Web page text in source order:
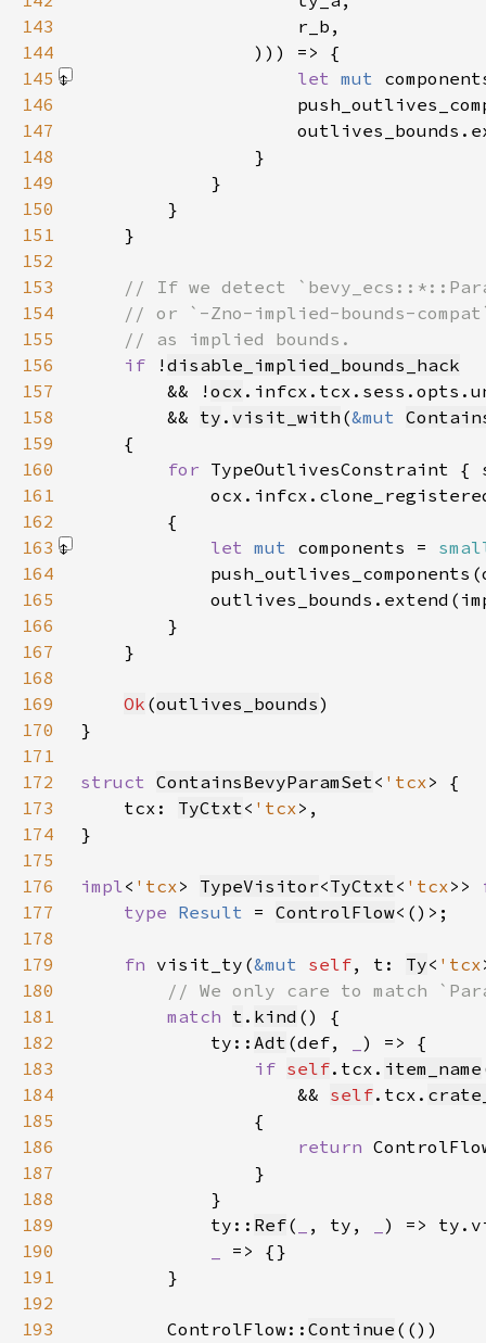
143
144
145
let mut
146
147
148
149
150
151
152
153
154
155
156
if ! disable_implied_bounds_hack
157
        && !
ocx
158
        &&
ty . visit_with (&mut
159
160
for TypeOutlivesConstraint
161
162
163
let mut components =
164
165
166
167
168
169
Ok (outlives_bounds
170
171
172
struct ContainsBevyParamSet< 'tcx
173
    tcx:
TyCtxt< 'tcx
174
175
176
impl< 'tcx> TypeVisitor<TyCtxt< 'tcx>>
177
type Result = ControlFlow
178
179
fn visit_ty(&mut self, t: Ty< 'tcx
180
181
match t . kind
182
            ty::
Adt (def,
183
if self.tcx. item_name
184
                    &&
self.tcx.
185
186
return
187
188
189
            ty::
Ref( , ty,
) =>
190
191
192
193
        ControlFlow::
Continue